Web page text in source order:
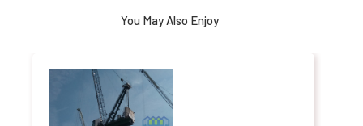
You May Also Enjoy